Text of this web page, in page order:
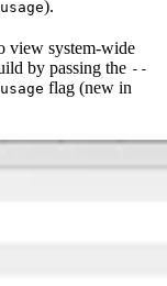
).
view system-wide
by passing the --
flag (new in